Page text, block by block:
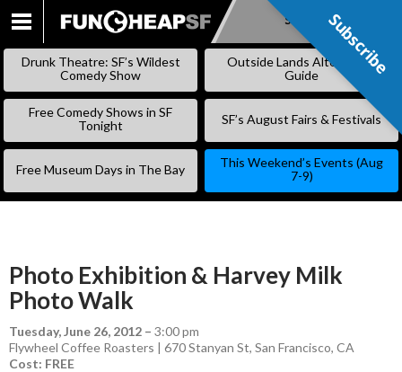
SKIP
Subscribe
Drunk Theatre: SF’s Wildest
Comedy Show
Outside Lands Alternative
Guide
Free Comedy Shows in SF
Tonight
SF’s August Fairs & Festivals
Free Museum Days in The Bay
This Weekend’s Events (Aug
7-9)
Photo Exhibition & Harvey Milk
Photo Walk
Tuesday, June 26, 2012 – 3:00 pm
Flywheel Coffee Roasters | 670 Stanyan St, San Francisco, CA
Cost: FREE
Subscribe